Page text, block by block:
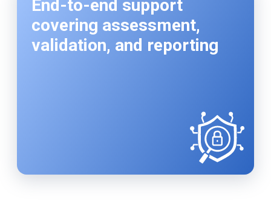
End-to-end support
covering assessment,
validation, and reporting